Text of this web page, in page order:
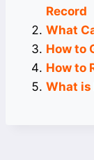
Record
What
How to
How to
What is